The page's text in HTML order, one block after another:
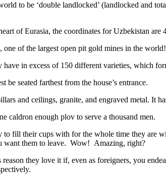
to be ‘double landlocked’ (landlocked and
of Eurasia, the coordinates for Uzbekistan are
one of the largest open pit gold mines in the
have in excess of 150 different varieties, which
be seated farthest from the house’s entrance.
and ceilings, granite, and engraved metal. It
caldron enough plov to serve a thousand men.
to fill their cups with for the whole time they
want them to leave. Wow! Amazing, right?
they love it if, even as foreigners, you